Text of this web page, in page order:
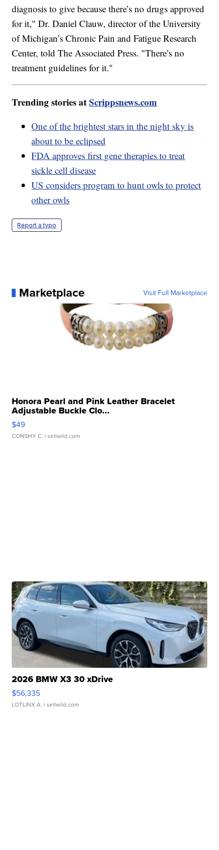
diagnosis to give because there’s no drugs approved
for it," Dr. Daniel Clauw, director of the University
of Michigan’s Chronic Pain and Fatigue Research
Center, told The Associated Press. "There’s no
treatment guidelines for it."
Trending stories atScrippsnews.com
One of the brightest stars in the night sky is
about to be eclipsed
FDA approves first gene therapies to treat
sickle cell disease
US considers program to hunt owls to protect
other owls
Report a typo
Marketplace Visit Full Marketplace
Honora Pearl and Pink Leather Bracelet
Adjustable Buckle Clo...
$49
CONSHY C. | sellwild.com
2026 BMW X3 30 xDrive
$56,335
LOTLINX A. | sellwild.com